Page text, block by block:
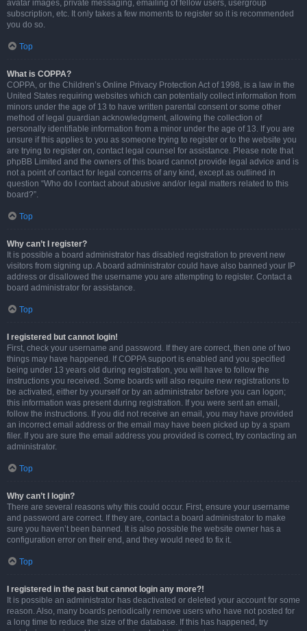
avatar images, private messaging, emailing of fellow users, usergroup
subscription, etc. It only takes a few moments to register so it is recommended
you do so.
Top
What is COPPA?
COPPA, or the Children’s Online Privacy Protection Act of 1998, is a law in the
United States requiring websites which can potentially collect information from
minors under the age of 13 to have written parental consent or some other
method of legal guardian acknowledgment, allowing the collection of
personally identifiable information from a minor under the age of 13. If you are
unsure if this applies to you as someone trying to register or to the website you
are trying to register on, contact legal counsel for assistance. Please note that
phpBB Limited and the owners of this board cannot provide legal advice and is
not a point of contact for legal concerns of any kind, except as outlined in
question “Who do I contact about abusive and/or legal matters related to this
board?”.
Top
Why can’t I register?
It is possible a board administrator has disabled registration to prevent new
visitors from signing up. A board administrator could have also banned your IP
address or disallowed the username you are attempting to register. Contact a
board administrator for assistance.
Top
I registered but cannot login!
First, check your username and password. If they are correct, then one of two
things may have happened. If COPPA support is enabled and you specified
being under 13 years old during registration, you will have to follow the
instructions you received. Some boards will also require new registrations to
be activated, either by yourself or by an administrator before you can logon;
this information was present during registration. If you were sent an email,
follow the instructions. If you did not receive an email, you may have provided
an incorrect email address or the email may have been picked up by a spam
filer. If you are sure the email address you provided is correct, try contacting an
administrator.
Top
Why can’t I login?
There are several reasons why this could occur. First, ensure your username
and password are correct. If they are, contact a board administrator to make
sure you haven’t been banned. It is also possible the website owner has a
configuration error on their end, and they would need to fix it.
Top
I registered in the past but cannot login any more?!
It is possible an administrator has deactivated or deleted your account for some
reason. Also, many boards periodically remove users who have not posted for
a long time to reduce the size of the database. If this has happened, try